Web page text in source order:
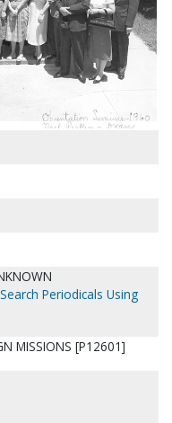
Search Periodicals Using
MISSIONS [P12601]